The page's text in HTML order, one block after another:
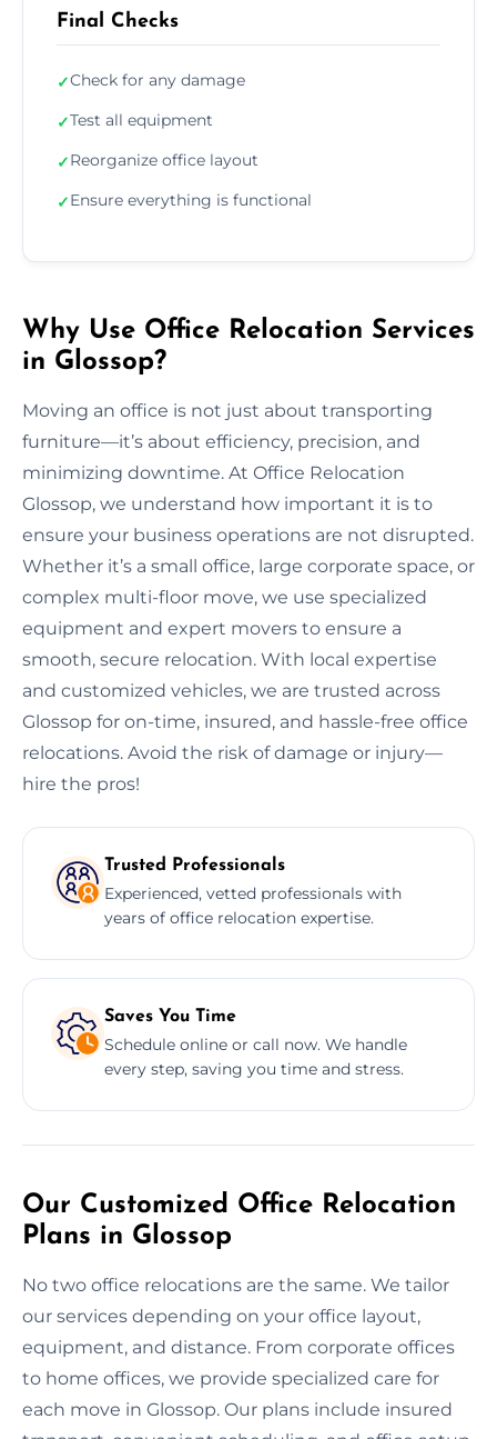
Final Checks
✓Check for any damage
✓Test all equipment
✓Reorganize office layout
✓Ensure everything is functional
Why Use Office Relocation Services
in Glossop?
Moving an office is not just about transporting
furniture—it’s about efficiency, precision, and
minimizing downtime. At Office Relocation
Glossop, we understand how important it is to
ensure your business operations are not disrupted.
Whether it’s a small office, large corporate space, or
complex multi-floor move, we use specialized
equipment and expert movers to ensure a
smooth, secure relocation. With local expertise
and customized vehicles, we are trusted across
Glossop for on-time, insured, and hassle-free office
relocations. Avoid the risk of damage or injury—
hire the pros!
Trusted Professionals
Experienced, vetted professionals with
years of office relocation expertise.
Saves You Time
Schedule online or call now. We handle
every step, saving you time and stress.
Our Customized Office Relocation
Plans in Glossop
No two office relocations are the same. We tailor
our services depending on your office layout,
equipment, and distance. From corporate offices
to home offices, we provide specialized care for
each move in Glossop. Our plans include insured